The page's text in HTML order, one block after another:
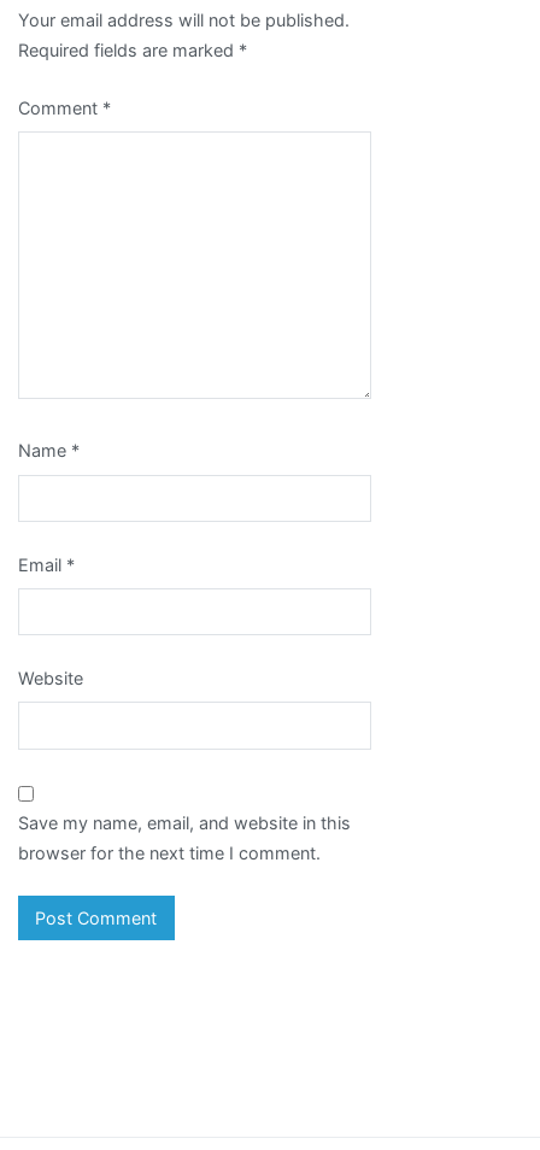
Your email address will not be published.
Required fields are marked *
Comment *
Name *
Email *
Website
Save my name, email, and website in this
browser for the next time I comment.